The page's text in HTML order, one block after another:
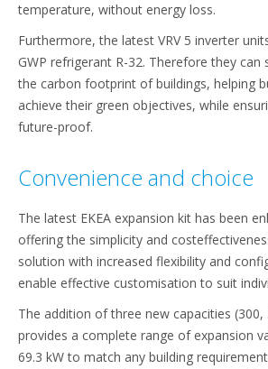
temperature, without energy loss.
Furthermore, the latest VRV 5 inverter
GWP refrigerant R-32. Therefore they can
the carbon footprint of buildings, helping
achieve their green objectives, while
future-proof.
Convenience and choice
The latest EKEA expansion kit has been
offering the simplicity and
solution with increased flexibility and
enable effective customisation to suit
The addition of three new capacities (300,
provides a complete range of expansion
69.3 kW to match any building